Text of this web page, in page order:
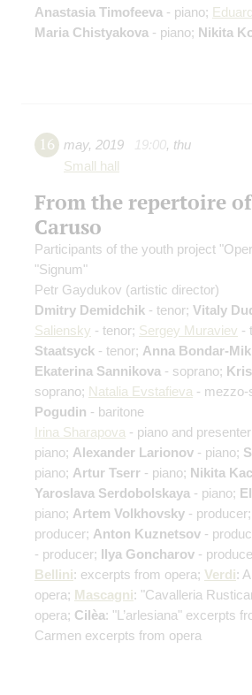
Anastasia Timofeeva - piano;
Maria Chistyakova - piano; Nikita
16 may, 2019 19:00, thu
Small hall
From the repertoire
Caruso
Participants of the youth project
"Signum"
Petr Gaydukov (artistic director)
Dmitry Demidchik - tenor; Vitaly
Saliensky - tenor; Sergey Muraviev -
Staatsyck - tenor; Anna Bondar-
Ekaterina Sannikova - soprano;
soprano; Natalia Evstafieva - mezzo-
Pogudin - baritone
Irina Sharapova - piano and
piano; Alexander Larionov - piano;
piano; Artur Tserr - piano; Nikita
Yaroslava Serdobolskaya - piano;
piano; Artem Volkhovsky - producer;
producer; Anton Kuznetsov -
- producer; Ilya Goncharov -
Bellini: excerpts from opera; Verdi:
opera; Mascagni: "Cavalleria
opera; Cilèa: "L’arlesiana" excerpts
Carmen excerpts from opera